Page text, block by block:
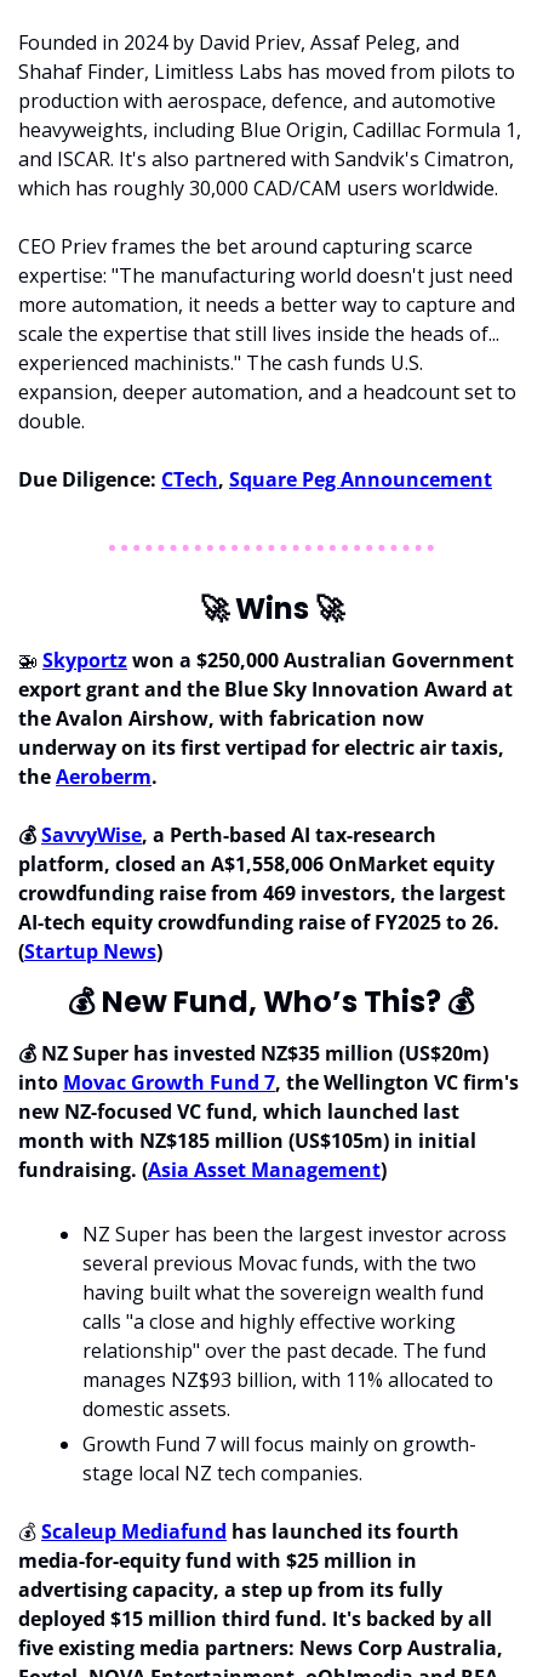
Founded in 2024 by David Priev, Assaf Peleg, and
Shahaf Finder, Limitless Labs has moved from pilots to
production with aerospace, defence, and automotive
heavyweights, including Blue Origin, Cadillac Formula 1,
and ISCAR. It's also partnered with Sandvik's Cimatron,
which has roughly 30,000 CAD/CAM users worldwide.
CEO Priev frames the bet around capturing scarce
expertise: "The manufacturing world doesn't just need
more automation, it needs a better way to capture and
scale the expertise that still lives inside the heads of...
experienced machinists." The cash funds U.S.
expansion, deeper automation, and a headcount set to
double.
Due Diligence: CTech, Square Peg Announcement
🚀 Wins 🚀
🚁 Skyportz won a $250,000 Australian Government
export grant and the Blue Sky Innovation Award at
the Avalon Airshow, with fabrication now
underway on its first vertipad for electric air taxis,
the Aeroberm.
💰 SavvyWise, a Perth-based AI tax-research
platform, closed an A$1,558,006 OnMarket equity
crowdfunding raise from 469 investors, the largest
AI-tech equity crowdfunding raise of FY2025 to 26.
(Startup News)
💰 New Fund, Who’s This? 💰
💰 NZ Super has invested NZ$35 million (US$20m)
into Movac Growth Fund 7, the Wellington VC firm's
new NZ-focused VC fund, which launched last
month with NZ$185 million (US$105m) in initial
fundraising. (Asia Asset Management)
NZ Super has been the largest investor across
several previous Movac funds, with the two
having built what the sovereign wealth fund
calls "a close and highly effective working
relationship" over the past decade. The fund
manages NZ$93 billion, with 11% allocated to
domestic assets.
Growth Fund 7 will focus mainly on growth-
stage local NZ tech companies.
💰 Scaleup Mediafund has launched its fourth
media-for-equity fund with $25 million in
advertising capacity, a step up from its fully
deployed $15 million third fund. It's backed by all
five existing media partners: News Corp Australia,